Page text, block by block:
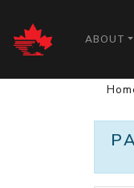
CALGARY ABOUT